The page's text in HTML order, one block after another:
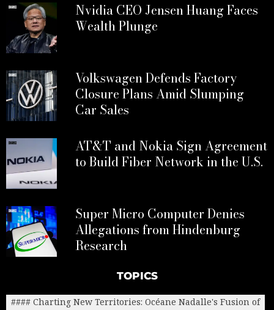
Nvidia CEO Jensen Huang Faces
Wealth Plunge
Volkswagen Defends Factory
Closure Plans Amid Slumping
Car Sales
AT&T and Nokia Sign Agreement
to Build Fiber Network in the U.S.
Super Micro Computer Denies
Allegations from Hindenburg
Research
TOPICS
#### Charting New Territories: Océane Nadalle's Fusion of